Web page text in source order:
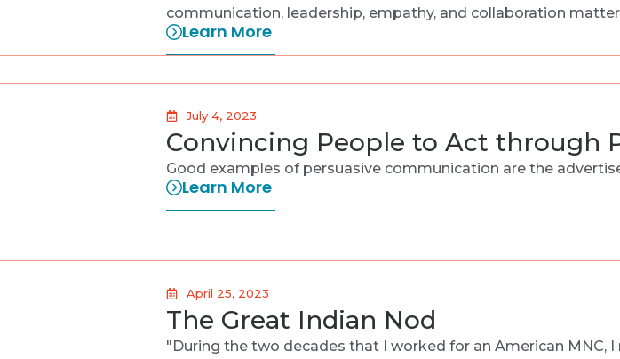
communication, leadership, empathy, and collaboration
Learn More
July 4, 2023
Convincing People to Act through
Good examples of persuasive communication are the
Learn More
April 25, 2023
The Great Indian Nod
"During the two decades that I worked for an American MNC,